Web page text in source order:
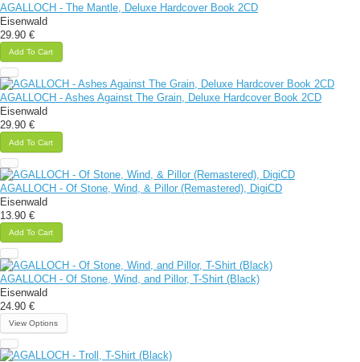
AGALLOCH - The Mantle, Deluxe Hardcover Book 2CD
Eisenwald
29.90 €
Add To Cart
AGALLOCH - Ashes Against The Grain, Deluxe Hardcover Book 2CD
Eisenwald
29.90 €
Add To Cart
AGALLOCH - Of Stone, Wind, & Pillor (Remastered), DigiCD
Eisenwald
13.90 €
Add To Cart
AGALLOCH - Of Stone, Wind, and Pillor, T-Shirt (Black)
Eisenwald
24.90 €
View Options